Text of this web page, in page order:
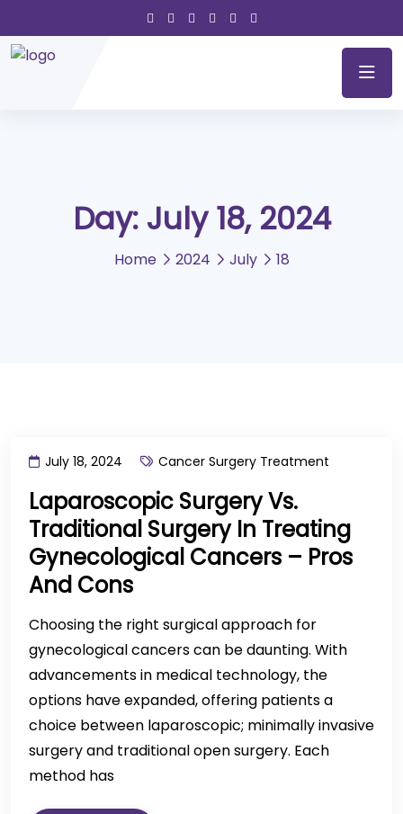
Day: July 18, 2024
Home 2024 July 18
July 18, 2024 Cancer Surgery Treatment
Laparoscopic Surgery Vs.
Traditional Surgery In Treating
Gynecological Cancers – Pros
And Cons
Choosing the right surgical approach for
gynecological cancers can be daunting. With
advancements in medical technology, the
options have expanded, offering patients a
choice between laparoscopic; minimally invasive
surgery and traditional open surgery. Each
method has